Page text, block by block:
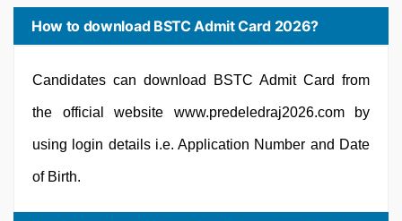
How to download BSTC Admit Card 2026?
Candidates can download BSTC Admit Card from
the official website www.predeledraj2026.com by
using login details i.e. Application Number and Date
of Birth.